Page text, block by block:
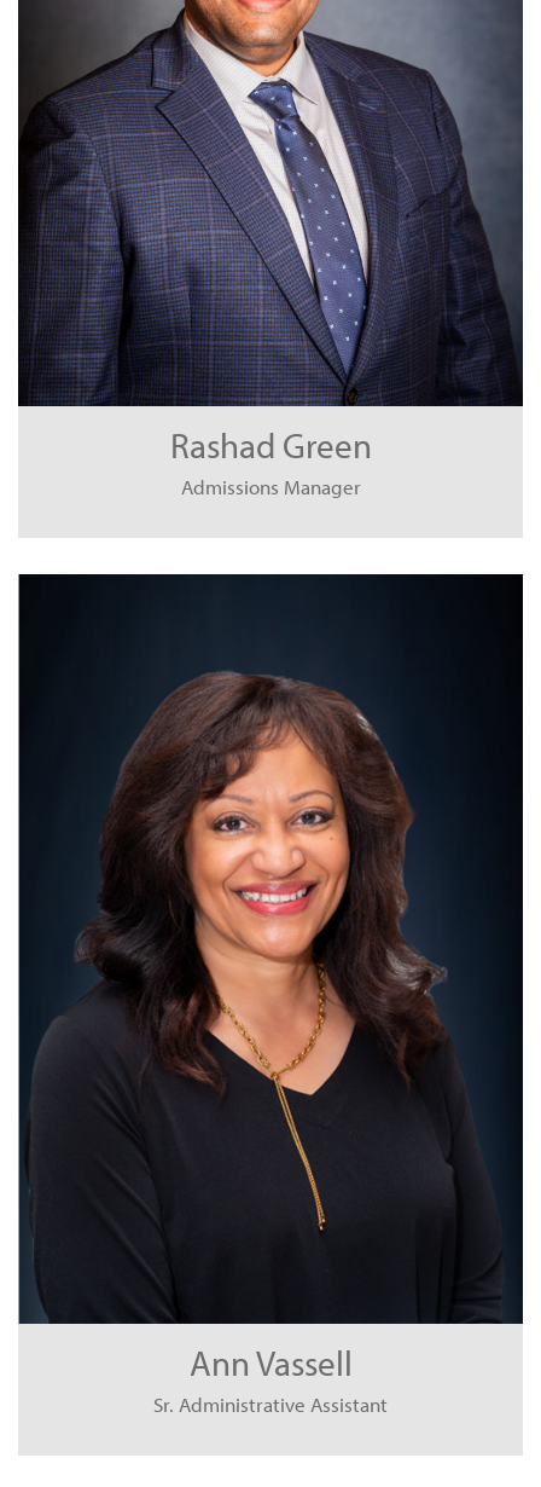
Rashad Green
Admissions Manager
Ann Vassell
Sr. Administrative Assistant